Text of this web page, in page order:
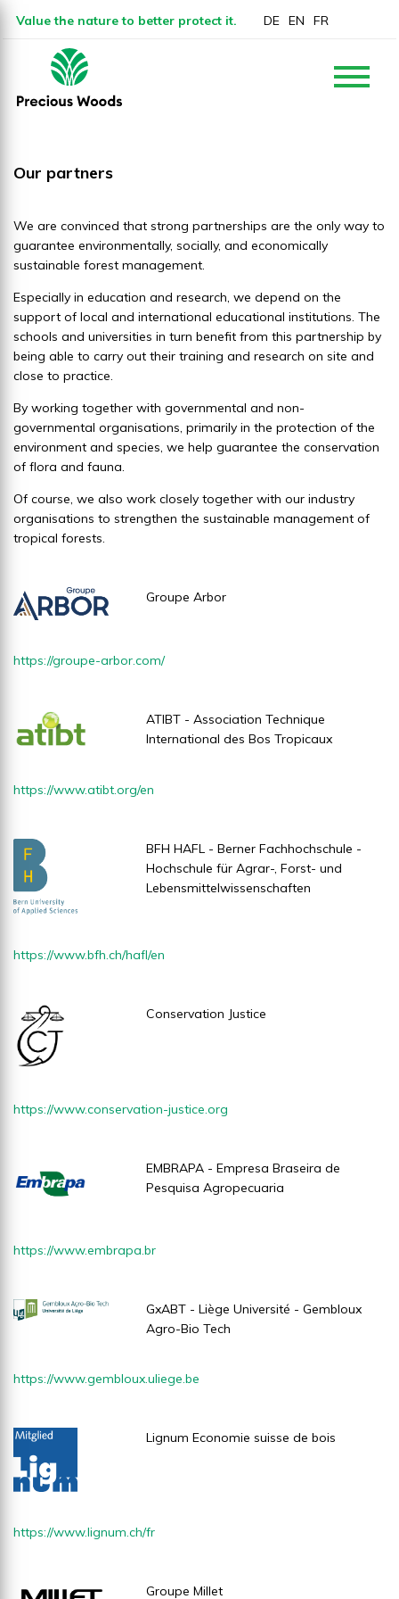
Value the nature to better protect it. DE EN FR
Our partners
We are convinced that strong partnerships are the only way to
guarantee environmentally, socially, and economically
sustainable forest management.
Especially in education and research, we depend on the
support of local and international educational institutions. The
schools and universities in turn benefit from this partnership by
being able to carry out their training and research on site and
close to practice.
By working together with governmental and non-
governmental organisations, primarily in the protection of the
environment and species, we help guarantee the conservation
of flora and fauna.
Of course, we also work closely together with our industry
organisations to strengthen the sustainable management of
tropical forests.
Groupe Arbor
https://groupe-arbor.com/
ATIBT - Association Technique
International des Bos Tropicaux
https://www.atibt.org/en
BFH HAFL - Berner Fachhochschule -
Hochschule für Agrar-, Forst- und
Lebensmittelwissenschaften
https://www.bfh.ch/hafl/en
Conservation Justice
https://www.conservation-justice.org
EMBRAPA - Empresa Braseira de
Pesquisa Agropecuaria
https://www.embrapa.br
GxABT - Liège Université - Gembloux
Agro-Bio Tech
https://www.gembloux.uliege.be
Lignum Economie suisse de bois
https://www.lignum.ch/fr
Groupe Millet